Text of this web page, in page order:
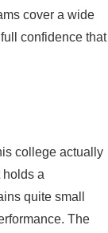
cover a wide
confidence that
college actually
holds a
quite small
The